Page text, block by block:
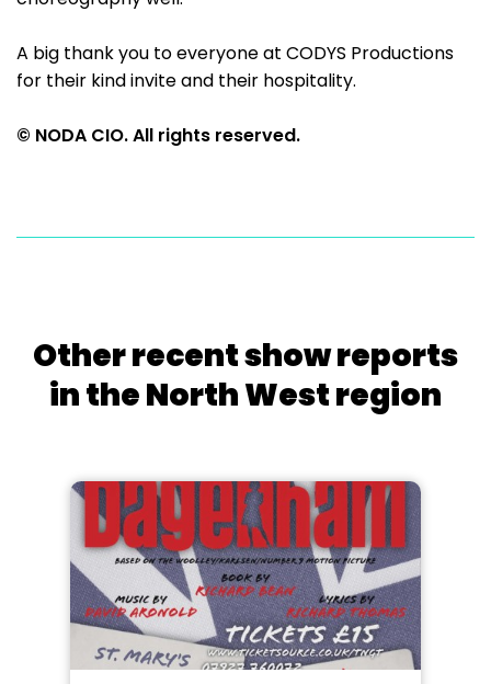
A big thank you to everyone at CODYS Productions
for their kind invite and their hospitality.
© NODA CIO. All rights reserved.
Other recent show reports
in the North West region